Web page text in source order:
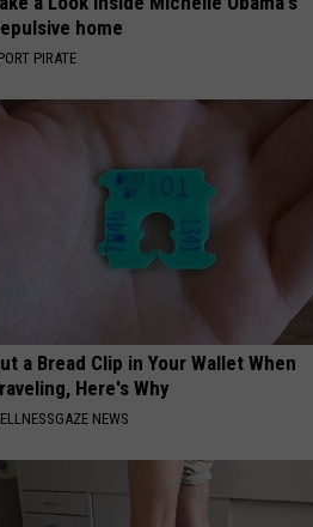
home
PIRATE
a Bread Clip in Your Wallet When
Here's Why
NEWS